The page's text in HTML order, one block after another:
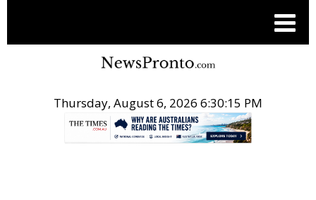
Thursday, August 6, 2026 6:30:15 PM